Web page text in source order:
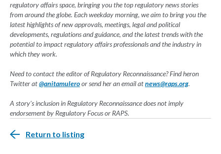
regulatory affairs space, bringing you the top regulatory news stories
from around the globe. Each weekday morning, we aim to bring you the
latest highlights of new approvals, meetings, legal and political
developments, regulations and guidance, and the latest trends with the
potential to impact regulatory affairs professionals and the industry in
which they work.
Need to contact the editor of Regulatory Reconnaissance? Find heron
Twitter at@anitamuleroor send her an email atnews@raps.org.
A story's inclusion in Regulatory Reconnaissance does not imply
endorsement by Regulatory Focus or RAPS.
Return to listing